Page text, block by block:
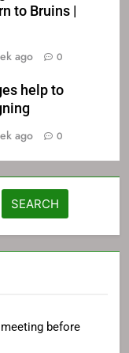
to Bruins |
ago 0
help to
ago 0
before